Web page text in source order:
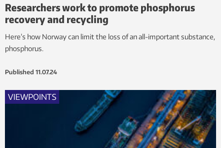
Researchers work to promote phosphorus
recovery and recycling
Here’s how Norway can limit the loss of an all-important substance,
phosphorus.
Published 11.07.24
VIEWPOINTS